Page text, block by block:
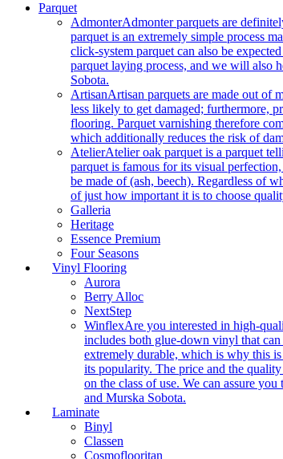
Parquet
AdmonterAdmonter parquets are
parquet is an extremely simple process
click-system parquet can also be
parquet laying process, and we will also
Sobota.
ArtisanArtisan parquets are made out of
less likely to get damaged; furthermore,
flooring. Parquet varnishing therefore
which additionally reduces the risk of
AtelierAtelier oak parquet is a parquet
parquet is famous for its visual
be made of (ash, beech). Regardless of
of just how important it is to choose
Galleria
Heritage
Essence Premium
Four Seasons
Vinyl Flooring
Aurora
Berry Alloc
NextStep
WinflexAre you interested in high-
includes both glue-down vinyl that
extremely durable, which is why this
its popularity. The price and the
on the class of use. We can assure
and Murska Sobota.
Laminate
Binyl
Classen
Cosmoflooritan